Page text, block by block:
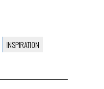
INSPIRATION